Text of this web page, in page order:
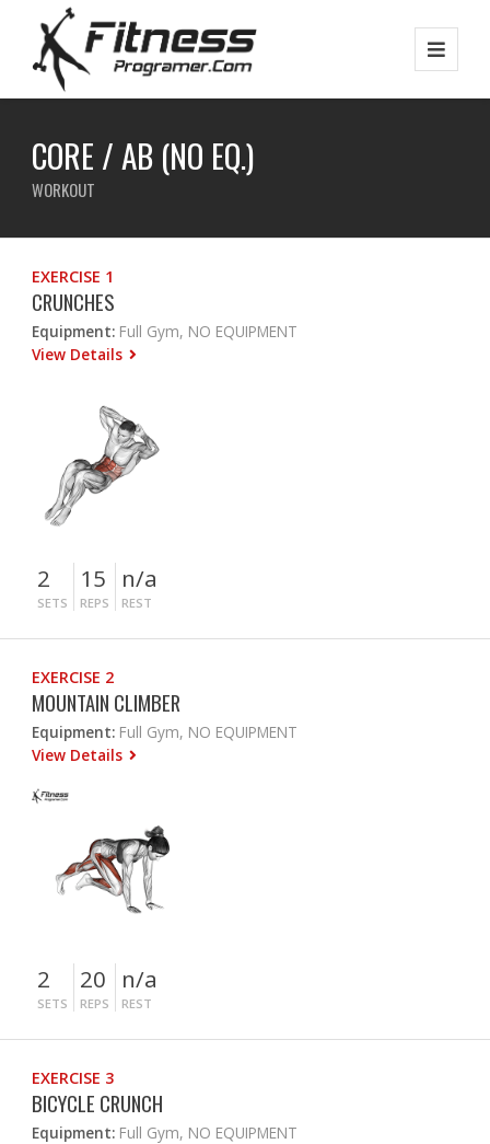
CORE / AB (NO EQ.)
WORKOUT
EXERCISE 1
CRUNCHES
Equipment: Full Gym, NO EQUIPMENT
View Details
2
SETS
15
REPS
n/a
REST
EXERCISE 2
MOUNTAIN CLIMBER
Equipment: Full Gym, NO EQUIPMENT
View Details
2
SETS
20
REPS
n/a
REST
EXERCISE 3
BICYCLE CRUNCH
Equipment: Full Gym, NO EQUIPMENT